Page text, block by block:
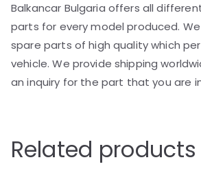
Balkancar Bulgaria offers all
parts for every model produced.
spare parts of high quality which
vehicle. We provide shipping
an inquiry for the part that you are
Related products